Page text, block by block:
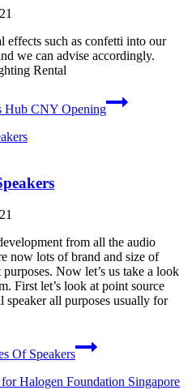
effects such as confetti into our
we can advise accordingly.
Rental
Hub CNY Opening
from all the audio
now lots of brand and size of
Now let’s us take a look
First let’s look at point source
speaker all purposes usually for
Of Speakers